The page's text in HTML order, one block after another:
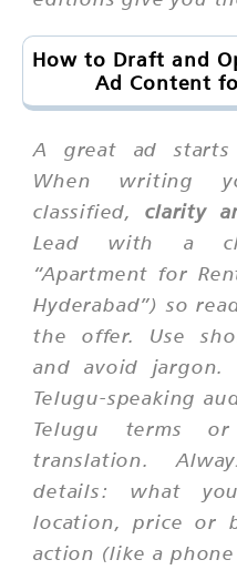
How to Draft and
Ad Content
A great ad
When writing
classified,clarity
Lead with a
“Apartment for
Hyderabad”) so
the offer. Use
and avoid
Telugu-speaking
Telugu terms
translation.
details: what
location, price or
action (like a